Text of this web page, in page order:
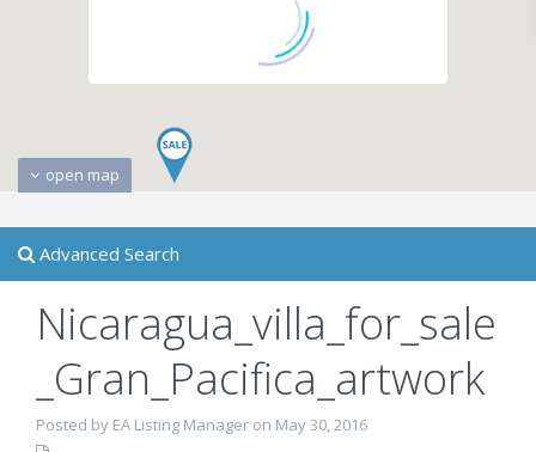
open map
Advanced Search
Nicaragua_villa_for_sale
_Gran_Pacifica_artwork
Posted by EA Listing Manager on May 30, 2016